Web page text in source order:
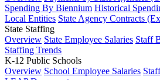
Spending By Biennium Historical
Local Entities State Agency Contracts
State Staffing
Overview State Employee Salaries Staff
Staffing Trends
K-12 Public Schools
Overview School Employee Salaries